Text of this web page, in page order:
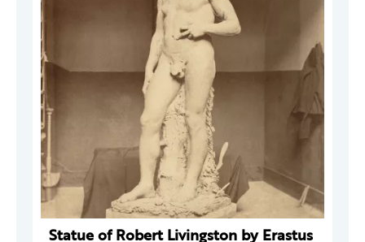
Statue of Robert Livingston by Erastus